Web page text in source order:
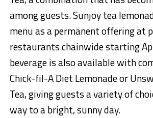
among guests. Sunjoy tea
menu as a permanent offering at
restaurants chainwide starting
beverage is also available with
Chick-fil-A Diet Lemonade or
Tea, giving guests a variety of
way to a bright, sunny day.